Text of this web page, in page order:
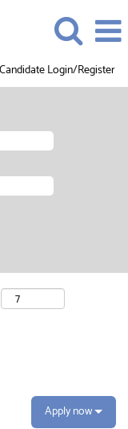
Candidate Login/Register
Apply now